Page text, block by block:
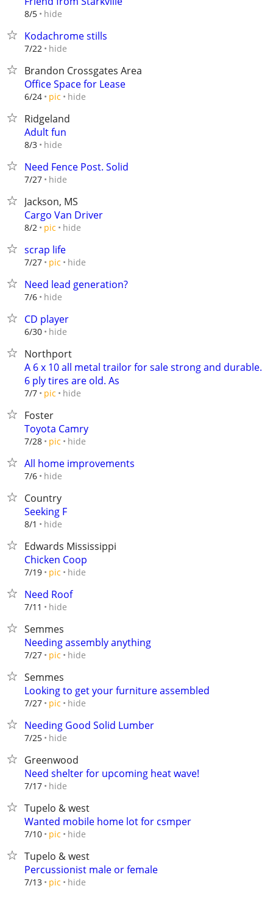
8/5 hide
Kodachrome stills
7/22 hide
Brandon Crossgates Area
Office Space for Lease
6/24 pic hide
Ridgeland
Adult fun
8/3 hide
Need Fence Post. Solid
7/27 hide
Jackson, MS
Cargo Van Driver
8/2 pic hide
scrap life
7/27 pic hide
Need lead generation?
7/6 hide
CD player
6/30 hide
Northport
A 6 x 10 all metal trailor for sale strong and durable.
6 ply tires are old. As
7/7 pic hide
Foster
Toyota Camry
7/28 pic hide
All home improvements
7/6 hide
Country
Seeking F
8/1 hide
Edwards Mississippi
Chicken Coop
7/19 pic hide
Need Roof
7/11 hide
Semmes
Needing assembly anything
7/27 pic hide
Semmes
Looking to get your furniture assembled
7/27 pic hide
Needing Good Solid Lumber
7/25 hide
Greenwood
Need shelter for upcoming heat wave!
7/17 hide
Tupelo & west
Wanted mobile home lot for csmper
7/10 pic hide
Tupelo & west
Percussionist male or female
7/13 pic hide